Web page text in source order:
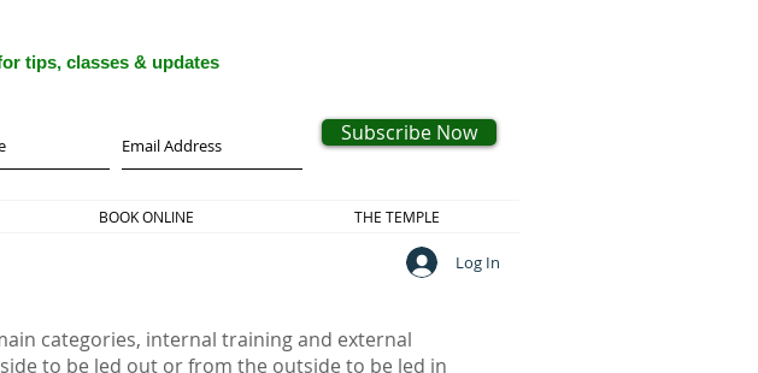
tips, classes & updates
Subscribe Now
BOOK ONLINE THE TEMPLE
Log In
categories, internal training and external
to be led out or from the outside to be led in